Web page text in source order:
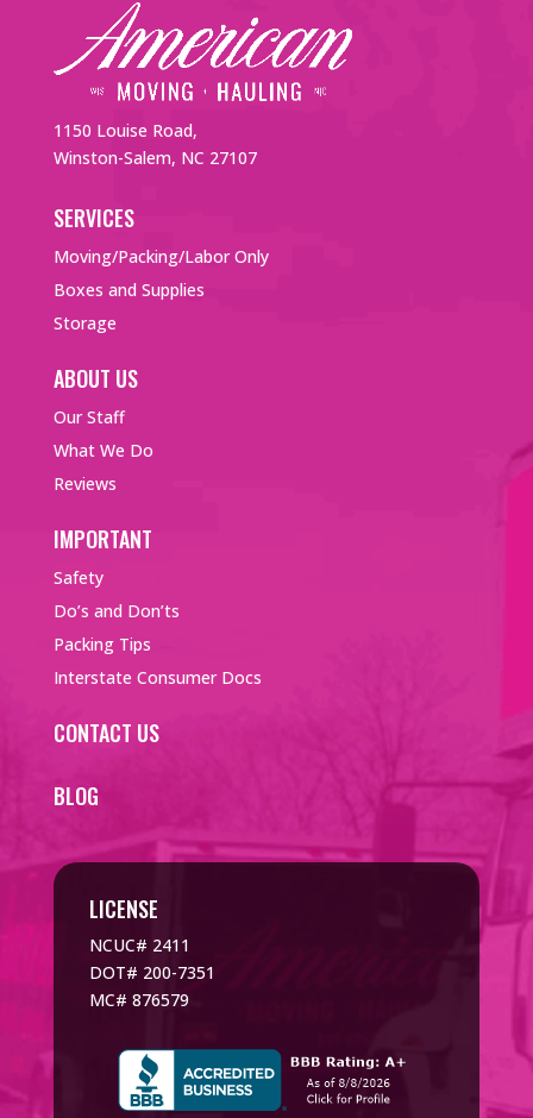
1150 Louise Road,
Winston-Salem, NC 27107
SERVICES
Moving/Packing/Labor Only
Boxes and Supplies
Storage
ABOUT US
Our Staff
What We Do
Reviews
IMPORTANT
Safety
Do’s and Don’ts
Packing Tips
Interstate Consumer Docs
CONTACT US
BLOG
LICENSE
NCUC# 2411
DOT# 200-7351
MC# 876579